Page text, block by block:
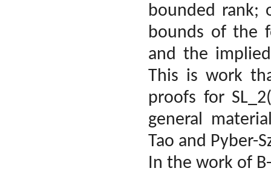
bounded rank;
bounds of the
and the
This is work
proofs for
general
Tao and Pyber-
In the work of